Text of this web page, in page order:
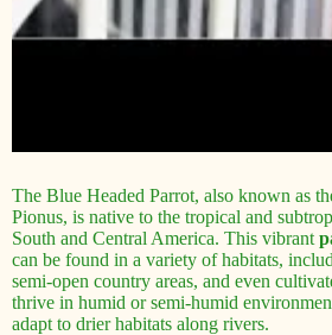
The Blue Headed Parrot, also known as
Pionus, is native to the tropical and
South and Central America. This vibrant
can be found in a variety of habitats,
semi-open country areas, and even
thrive in humid or semi-humid
adapt to drier habitats along rivers.